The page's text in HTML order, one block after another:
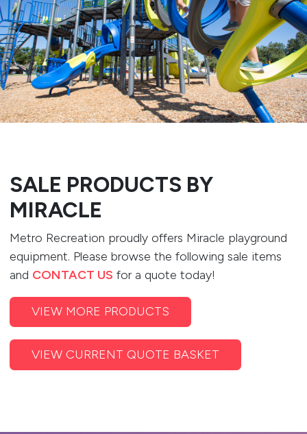
SALE PRODUCTS BY
MIRACLE
Metro Recreation proudly offers Miracle playground
equipment. Please browse the following sale items
and CONTACT US for a quote today!
VIEW MORE PRODUCTS
VIEW CURRENT QUOTE BASKET